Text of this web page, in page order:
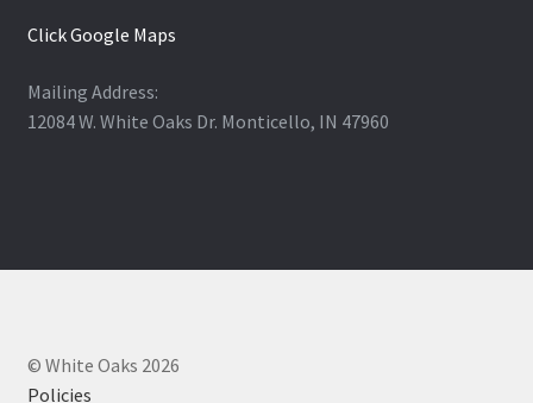
Click Google Maps
Mailing Address:
12084 W. White Oaks Dr. Monticello, IN 47960
© White Oaks 2026
Policies